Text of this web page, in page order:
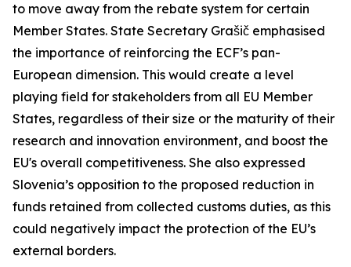
to move away from the rebate system for certain
Member States. State Secretary Grašič emphasised
the importance of reinforcing the ECF’s pan-
European dimension. This would create a level
playing field for stakeholders from all EU Member
States, regardless of their size or the maturity of their
research and innovation environment, and boost the
EU's overall competitiveness. She also expressed
Slovenia’s opposition to the proposed reduction in
funds retained from collected customs duties, as this
could negatively impact the protection of the EU’s
external borders.